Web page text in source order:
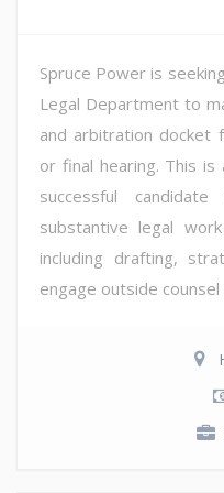
Spruce Power is
Legal Department to
and arbitration docket
or final hearing. This
successful
substantive legal
including drafting,
engage outside counsel